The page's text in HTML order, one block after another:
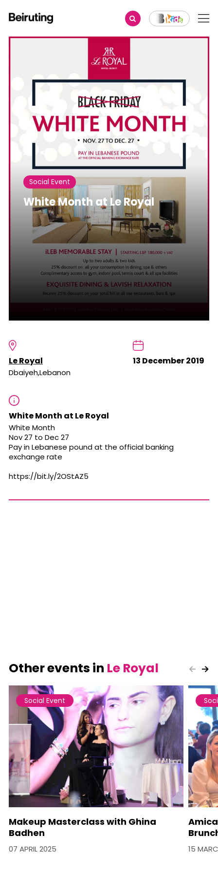
Social Event
White Month at Le Royal
Le Royal
Dbaiyeh,Lebanon
13 December 2019
White Month at Le Royal
White Month
Nov 27 to Dec 27
Pay in Lebanese pound at the official banking
exchange rate
https://bit.ly/2OStAZ5
Other events in Le Royal
Social Event
Makeup Masterclass with Ghina
Badhen
07 APRIL 2025 15